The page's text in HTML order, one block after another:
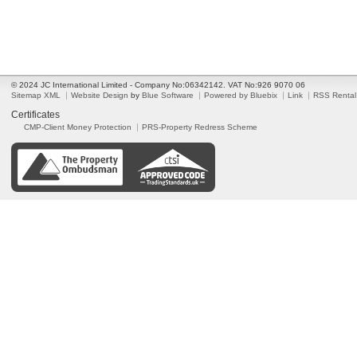
© 2024 JC International Limited - Company No:06342142. VAT No:926 9070 06
Sitemap XML
Website Design by Blue Software Powered by Bluebix Link RSS Rental
Certificates
CMP-Client Money Protection PRS-Property Redress Scheme